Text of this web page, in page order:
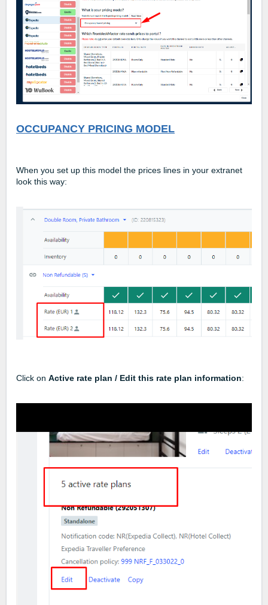
OCCUPANCY PRICING MODEL
When you set up this model the prices lines in your extranet
look this way:
Click on Active rate plan / Edit this rate plan information: